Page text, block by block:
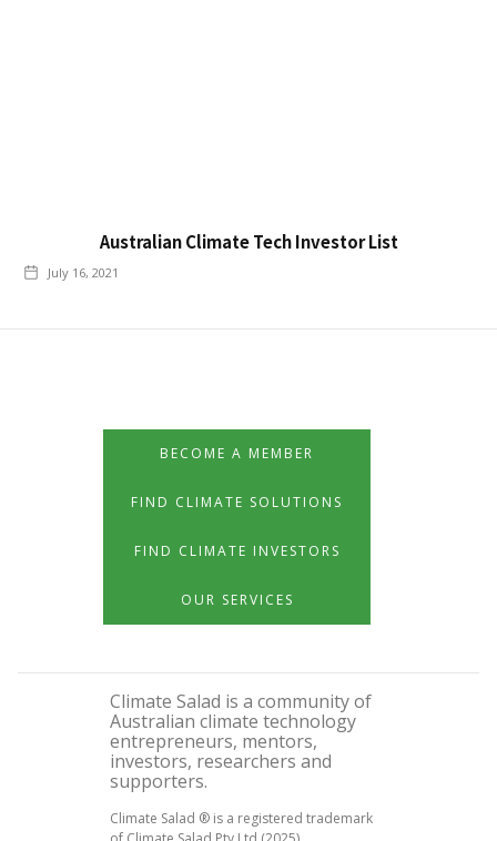
Australian Climate Tech Investor List
July 16, 2021
BECOME A MEMBER
FIND CLIMATE SOLUTIONS
FIND CLIMATE INVESTORS
OUR SERVICES
Climate Salad is a community of
Australian climate technology
entrepreneurs, mentors,
investors, researchers and
supporters.
Climate Salad ® is a registered trademark